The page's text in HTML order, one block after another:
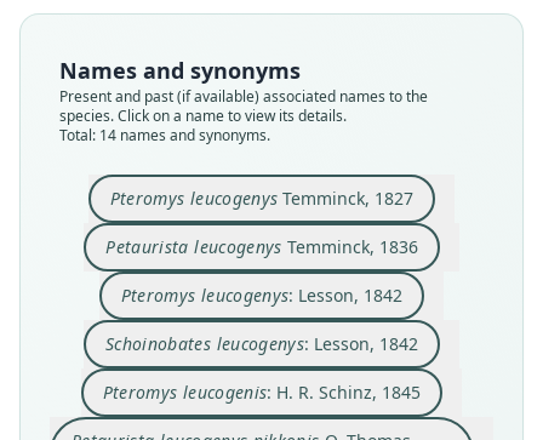
Names and synonyms
Present and past (if available) associated names to the
species. Click on a name to view its details.
Total: 14 names and synonyms.
Pteromys leucogenys Temminck, 1827
Pteromys leucogenys
Temminck, 1827
Family
Root name
leucogenys
Validity status
Petaurista leucogenys Temminck, 1836
Petaurista leucogenys
Temminck, 1836
Family
Root name
leucogenys
Validity status
Pteromys leucogenys: Lesson, 1842
Pteromys leucogenys:
Lesson, 1842
Family
Root name
leucogenys
Validity status
Schoinobates leucogenys: Lesson, 1842
Schoinobates leucogenys:
Lesson, 1842
Family
Root name
leucogenys
Validity status
Pteromys leucogenis: H. R. Schinz, 1845
Pteromys leucogenis:
H. R. Schinz, 1845
Family
Root name
leucogenis
Validity status
Petaurista leucogenys nikkonis
O. Thomas, 1905
Family
Root name
nikkonis
Validity status
Petaurista leucogenys oreas
O. Thomas, 1905
Family
Root name
oreas
Validity status
Petaurista leucogenys tosæ
O. Thomas, 1905
Family
Root name
tosae
Validity status
Petaurista leucogenys hintoni
Mori, 1923
Family
Root name
hintoni
Validity status
Petaurista leucogenys thomasi
Kuroda & Mori, 1923
Family
Root name
thomasi
Validity status